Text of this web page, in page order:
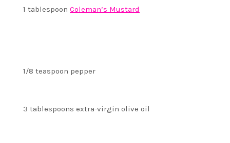
1 tablespoon Coleman’s Mustard
1/8 teaspoon pepper
3 tablespoons extra-virgin olive oil